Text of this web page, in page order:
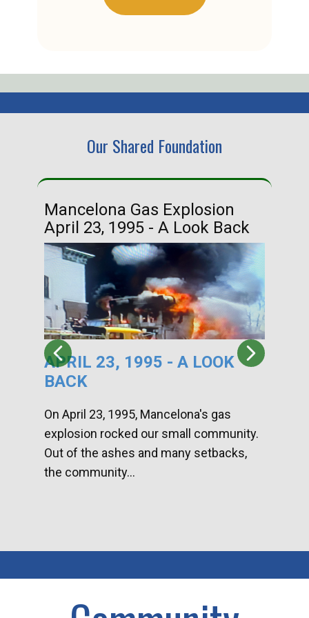
Our Shared Foundation
Mancelona Gas Explosion
April 23, 1995 - A Look Back
APRIL 23, 1995 - A LOOK
BACK
On April 23, 1995, Mancelona's gas
explosion rocked our small community.
Out of the ashes and many setbacks,
the community...